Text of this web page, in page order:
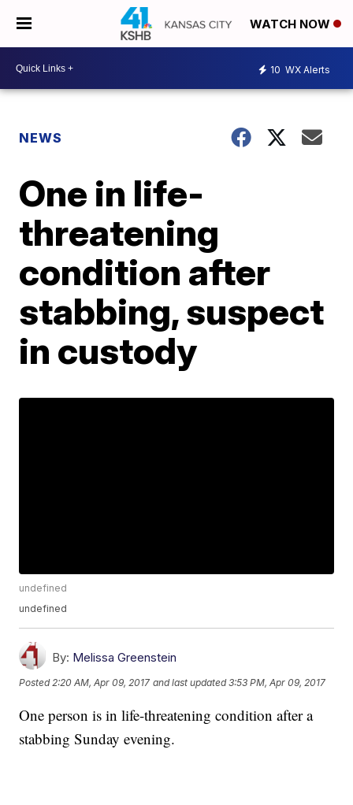
WATCH NOW
10 WX Alerts
NEWS
One in life-
threatening
condition after
stabbing, suspect
in custody
undefined
undefined
By: Melissa Greenstein
Posted 2:20 AM, Apr 09, 2017 and last updated 3:53 PM, Apr 09, 2017
One person is in life-threatening condition after a
stabbing Sunday evening.